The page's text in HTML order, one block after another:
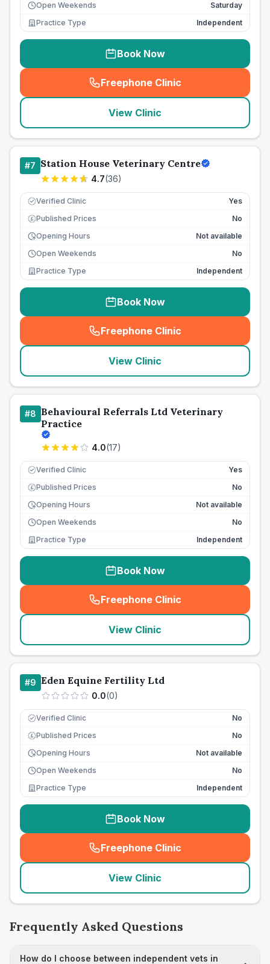
Open Weekends
Saturday
Practice Type
Independent
Book Now
Freephone Clinic
(seo_lab_card_freephone
View Clinic
#7 Station House Veterinary Centre
4.7(36)
Verified Clinic Yes
£ Published Prices
No
Opening Hours
Not available
Open Weekends
No
Practice Type
Independent
Book Now
Freephone Clinic
(seo_lab_card_freephone
View Clinic
#8 Behavioural Referrals Ltd Veterinary
Practice
4.0(17)
Verified Clinic Yes
£ Published Prices
No
Opening Hours
Not available
Open Weekends
No
Practice Type
Independent
Book Now
Freephone Clinic
(seo_lab_card_freephone
View Clinic
#9 Eden Equine Fertility Ltd
0.0(0)
Verified Clinic No
£ Published Prices
No
Opening Hours
Not available
Open Weekends
No
Practice Type
Independent
Book Now
Freephone Clinic
(seo_lab_card_freephone
View Clinic
Frequently Asked Questions
How do I choose between independent vets in